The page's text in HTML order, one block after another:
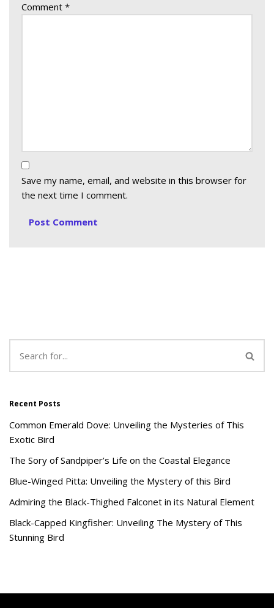
Comment *
Save my name, email, and website in this browser for
the next time I comment.
Recent Posts
Common Emerald Dove: Unveiling the Mysteries of This
Exotic Bird
The Sory of Sandpiper’s Life on the Coastal Elegance
Blue-Winged Pitta: Unveiling the Mystery of this Bird
Admiring the Black-Thighed Falconet in its Natural Element
Black-Capped Kingfisher: Unveiling The Mystery of This
Stunning Bird